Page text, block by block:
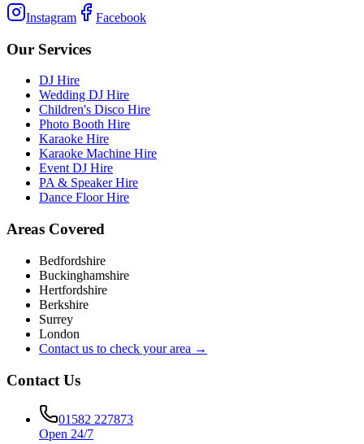
Instagram Facebook
Our Services
DJ Hire
Wedding DJ Hire
Children's Disco Hire
Photo Booth Hire
Karaoke Hire
Karaoke Machine Hire
Event DJ Hire
PA & Speaker Hire
Dance Floor Hire
Areas Covered
Bedfordshire
Buckinghamshire
Hertfordshire
Berkshire
Surrey
London
Contact us to check your area →
Contact Us
01582 227873
Open 24/7